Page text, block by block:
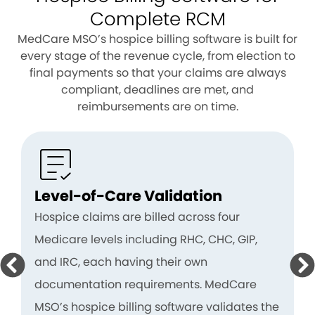
Complete RCM
MedCare MSO’s hospice billing software is built for
every stage of the revenue cycle, from election to
final payments so that your claims are always
compliant, deadlines are met, and
reimbursements are on time.
Level-of-Care Validation
Hospice claims are billed across four
Medicare levels including RHC, CHC, GIP,
and IRC, each having their own
documentation requirements. MedCare
MSO’s hospice billing software validates the